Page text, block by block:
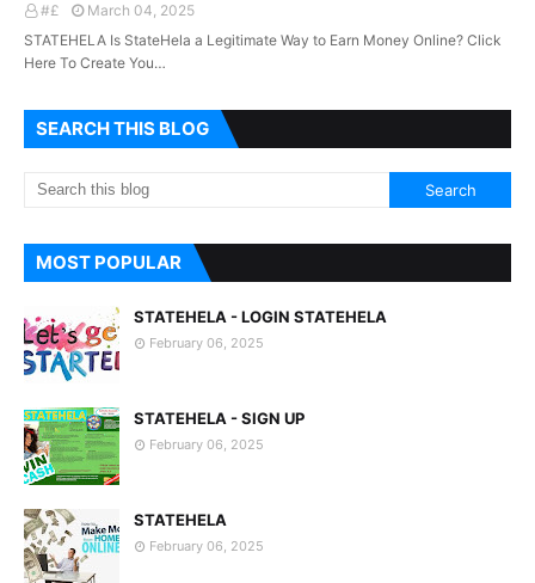
#£
March 04, 2025
STATEHELA Is StateHela a Legitimate Way to Earn Money Online? Click
Here To Create You…
SEARCH THIS BLOG
MOST POPULAR
STATEHELA - LOGIN STATEHELA
February 06, 2025
STATEHELA - SIGN UP
February 06, 2025
STATEHELA
February 06, 2025